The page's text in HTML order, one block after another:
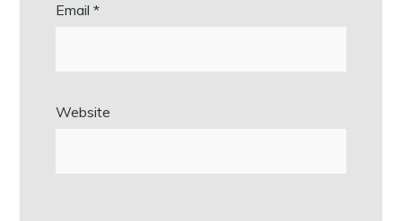
Email*
Website